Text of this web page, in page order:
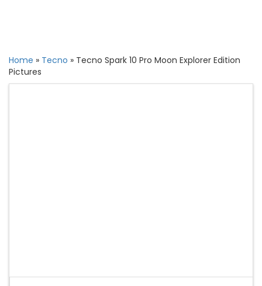
Home » Tecno » Tecno Spark 10 Pro Moon Explorer Edition
Pictures